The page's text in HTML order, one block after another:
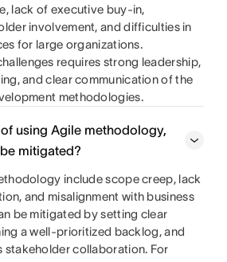
lack of executive buy-in,
involvement, and difficulties in
for large organizations.
requires strong leadership,
and clear communication of the
methodologies.
using Agile methodology,
mitigated?
include scope creep, lack
and misalignment with business
be mitigated by setting clear
a well-prioritized backlog, and
stakeholder collaboration. For